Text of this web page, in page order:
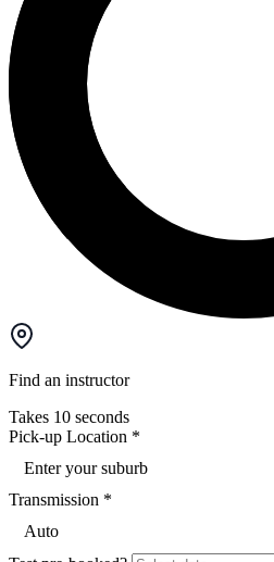
Find an instructor
Takes 10 seconds
Pick-up Location *
Enter your suburb
Transmission *
Auto